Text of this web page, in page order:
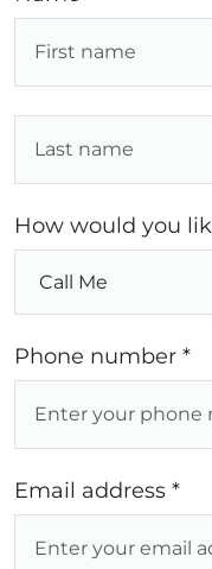
How would you
Phone number *
Email address *